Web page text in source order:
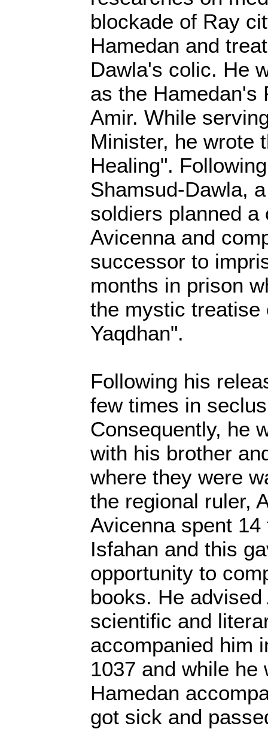
blockade of Ray
Hamedan and
Dawla's colic. He
as the Hamedan's
Amir. While
Minister, he wrote
Healing".
Shamsud-Dawla,
soldiers planned
Avicenna and
successor to
months in prison
the mystic treatise
Yaqdhan".
Following his
few times in
Consequently, he
with his brother
where they were
the regional ruler,
Avicenna spent
Isfahan and this
opportunity to
books. He
scientific and
accompanied him
1037 and while he
Hamedan
got sick and